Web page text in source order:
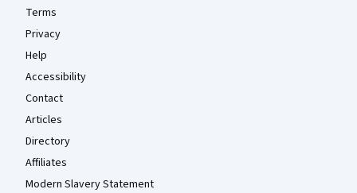
Terms
Privacy
Help
Accessibility
Contact
Articles
Directory
Affiliates
Modern Slavery Statement